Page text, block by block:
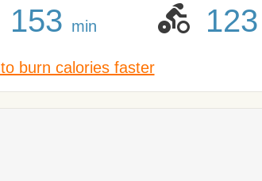
153 min 123
burn calories faster